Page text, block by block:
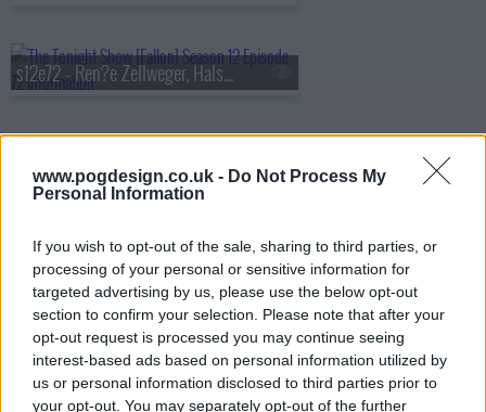
www.pogdesign.co.uk - Do Not Process My
Personal Information
If you wish to opt-out of the sale, sharing to third parties, or
processing of your personal or sensitive information for
targeted advertising by us, please use the below opt-out
section to confirm your selection. Please note that after your
opt-out request is processed you may continue seeing
interest-based ads based on personal information utilized by
us or personal information disclosed to third parties prior to
your opt-out. You may separately opt-out of the further
s12e72 - Ren?e Zellweger, Halsey, The Lumineers
s12e73 - Chelsea Handler, Matthew Tkachuk, Billy Crudup, Waxahatchee
s12e74 - Kate Hudson, Jeff Probst, Tate McRae, Caitlin Peluffo
s12e75 - Simu Liu, Floyd Mayweather, Jason Isbell